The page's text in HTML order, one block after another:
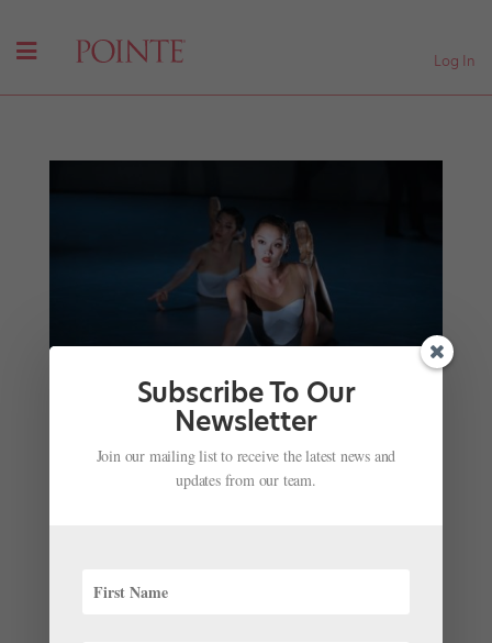
Log In
Semi-Pro Limbo: Breaking Into the Professional
Ranks From a Second Company or Trainee
issue of Pointe. After two years as a trainee and then
Subscribe To Our
Newsletter
Join our mailing list to receive the latest news and
updates from our team.